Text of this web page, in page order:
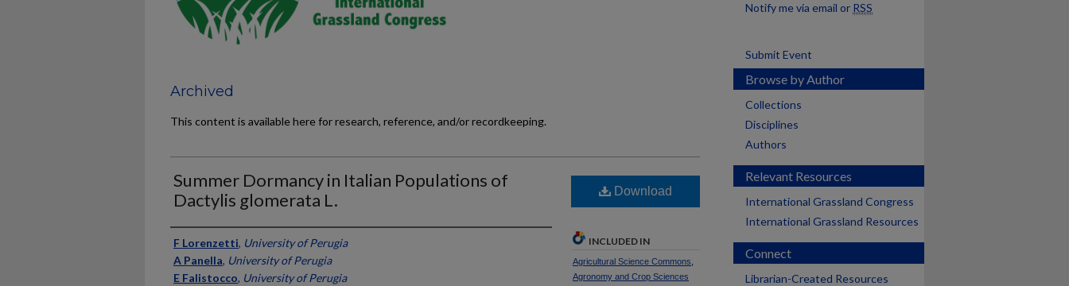
Archived
This content is available here for research, reference, and/or recordkeeping.
Summer Dormancy in Italian Populations of
Dactylis glomerata L.
Presenter Information
F Lorenzetti, University of Perugia
A Panella, University of Perugia
E Falistocco, University of Perugia
Download
INCLUDED IN
Agricultural Science Commons
Agronomy and Crop Sciences
Notify me via email or RSS
Submit Event
Browse by Author
Collections
Disciplines
Authors
Relevant Resources
International Grassland Congress
International Grassland Resources
Connect
Librarian-Created Resources